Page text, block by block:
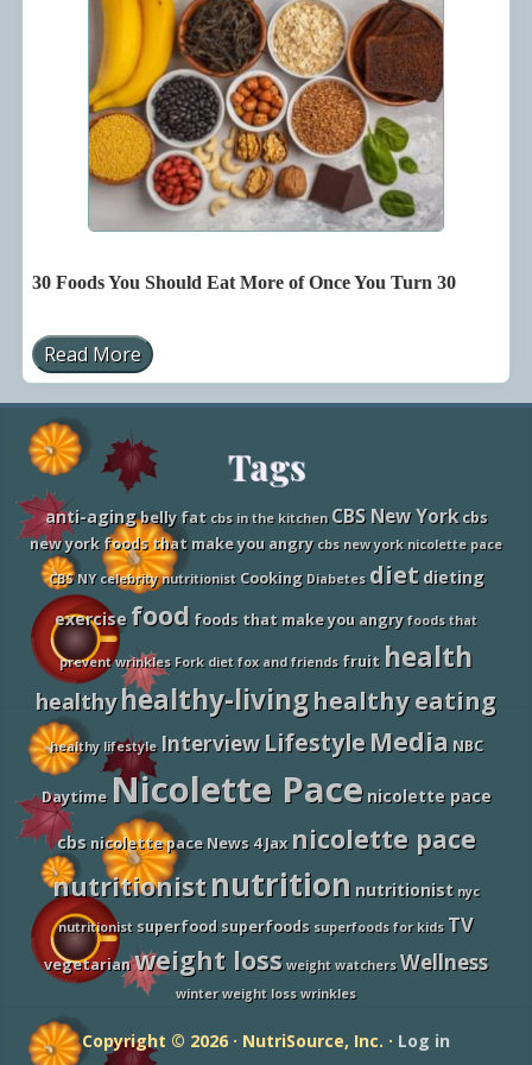
d
S
t
a
r
t
o
n
r
v
e
l
a
n
n
30 Foods You Should Eat More of Once You Turn 30
3
0
F
s
o
u
S
h
o
u
l
d
E
a
t
M
o
r
e
o
O
n
c
e
Y
o
u
T
u
3
Read More
Site
Footer
Tags
anti-agingbelly fat cbs in the kitchen CBS New York cbs
new york foods that make you angry cbs new york nicolette pace
CBS NY celebrity nutritionist Cooking Diabetes diet dieting
exercise food foods that make you angry foods that
prevent wrinkles Fork diet fox and friends fruit health
healthy healthy-livinghealthy eating
healthy lifestyle Interview Lifestyle Media NBC
Daytime Nicolette Pace nicolette pace
cbs nicolette pace News 4 Jax nicolette pace
nutritionistnutrition nutritionist nyc
nutritionist superfood superfoods superfoods for kids TV
vegetarianweight loss weight watchers Wellness
winter weight loss wrinkles
Copyright © 2026 · NutriSource, Inc. · Log in